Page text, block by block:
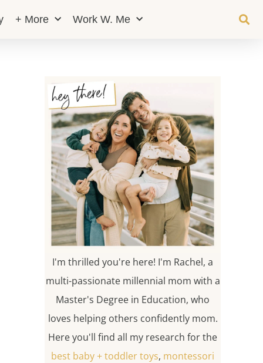
+ More Work W. Me
I'm thrilled you're here! I'm Rachel, a
multi-passionate millennial mom with a
Master's Degree in Education, who
loves helping others confidently mom.
Here you'll find all my research for the
best baby + toddler toys, montessori